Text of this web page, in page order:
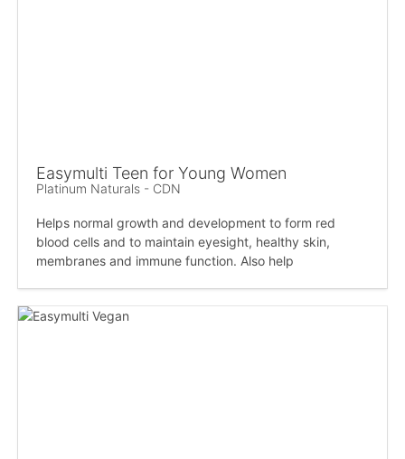
Easymulti Teen for Young Women
Platinum Naturals - CDN
Helps normal growth and development to form red
blood cells and to maintain eyesight, healthy skin,
membranes and immune function. Also help